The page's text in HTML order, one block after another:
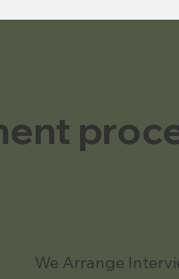
We Arrange